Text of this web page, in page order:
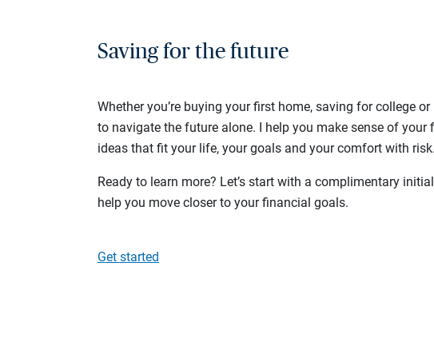
Saving for the future
Whether you’re buying your first home, saving for college
to navigate the future alone. I help you make sense of
ideas that fit your life, your goals and your comfort with risk.
Ready to learn more? Let’s start with a complimentary
help you move closer to your financial goals.
Get started